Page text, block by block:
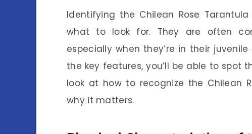
Identifying the Chilean Rose
what to look for. They are often
especially when they’re in their
the key features, you’ll be able to spot
look at how to recognize the Chilean
why it matters.